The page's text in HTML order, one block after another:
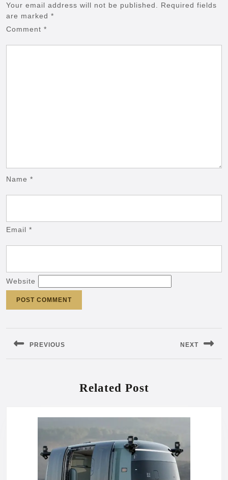
Your email address will not be published.
Required fields
are marked *
Comment *
Name *
Email *
Website
PREVIOUS
Previous
NEXT
Next
Related Post